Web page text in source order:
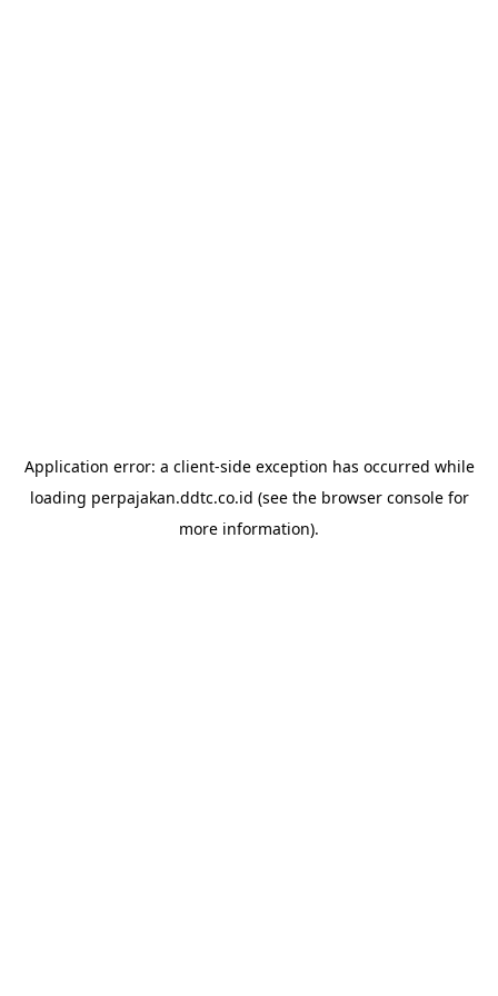
Application error: a client-side exception has occurred while
loading perpajakan.ddtc.co.id (see the browser consolefor
more information).